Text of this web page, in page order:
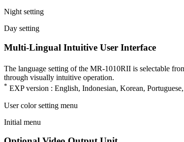
Night setting
Day setting
Multi-Lingual Intuitive User Interface
The language setting of the MR-1010RII is selectable
through visually intuitive operation.
* EXP version : English, Indonesian, Korean,
User color setting menu
Initial menu